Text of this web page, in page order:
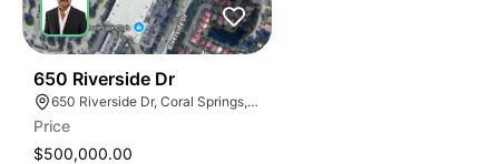
650 Riverside Dr
650 Riverside Dr, Coral Springs, FL 33071
Price
$500,000.00